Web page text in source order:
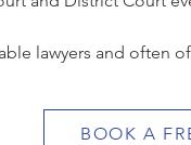
lawyers and often
BOOK A